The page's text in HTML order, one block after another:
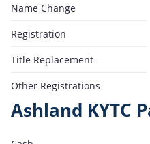
Name Change
Registration
Title Replacement
Other Registrations
Ashland KYTC